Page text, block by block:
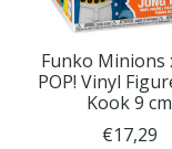
Funko Minions
POP! Vinyl
Kook 9 cm
€17,29